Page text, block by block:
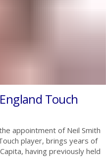
Touch
appointment of Neil Smith
player, brings years of
having previously held